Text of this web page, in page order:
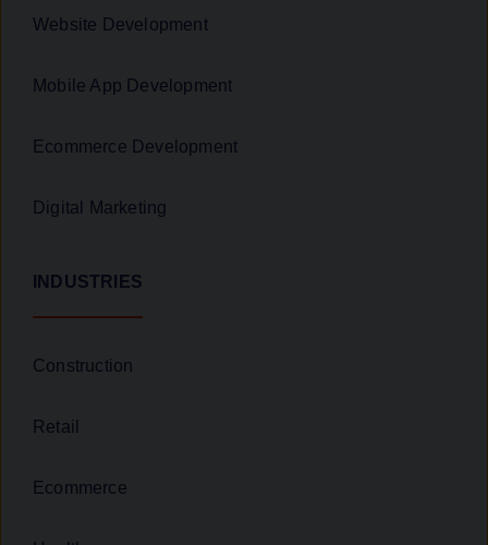
Website Development
Mobile App Development
Ecommerce Development
Digital Marketing
INDUSTRIES
Construction
Retail
Ecommerce